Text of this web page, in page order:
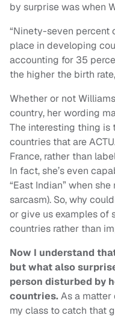
by surprise was when
“Ninety-seven percent
place in developing
accounting for 35
the higher the birth
Whether or not
country, her wording
The interesting thing is
countries that are
France, rather than
In fact, she’s even
“East Indian” when
sarcasm). So, why
or give us examples of
countries rather than
Now I understand
but what also
person disturbed by
countries.As a
my class to catch that